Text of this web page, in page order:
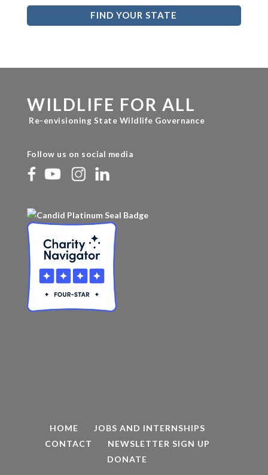
FIND YOUR STATE
WILDLIFE FOR ALL
Re-envisioning State Wildlife Governance
Follow us on social media
HOME
JOBS AND INTERNSHIPS
CONTACT
NEWSLETTER SIGN UP
DONATE